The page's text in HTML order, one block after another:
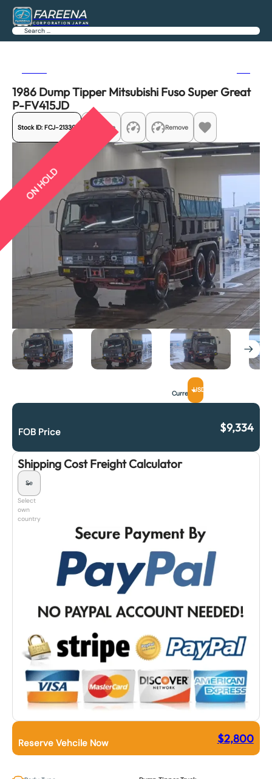
FAREENA
CORPORATION JAPAN
Search
1986 Dump Tipper Mitsubishi Fuso Super Great
P-FV415JD
Stock ID: FCJ-21330 Share Remove
ON HOLD
CurrencyUSD
FOB Price $9,334
Shipping Cost Freight Calculator
Select
own
country
Reserve Vehcile Now $2,800